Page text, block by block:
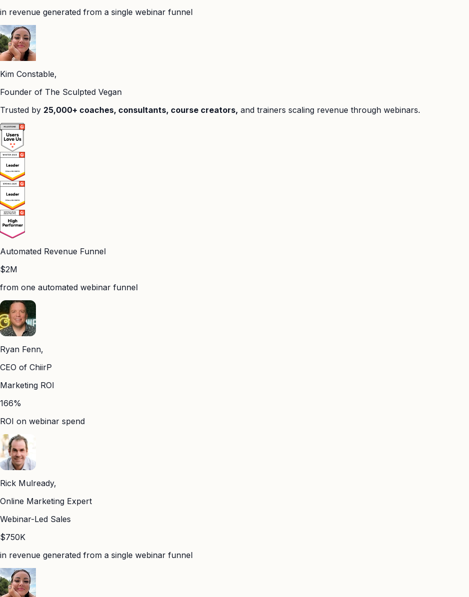
in revenue generated from a single webinar funnel
Kim Constable,
Founder of The Sculpted Vegan
Trusted by 25,000+ coaches, consultants, course creators, and trainers scaling revenue through webinars.
Automated Revenue Funnel
$2M
from one automated webinar funnel
Ryan Fenn,
CEO of ChiirP
Marketing ROI
166%
ROI on webinar spend
Rick Mulready,
Online Marketing Expert
Webinar-Led Sales
$750K
in revenue generated from a single webinar funnel